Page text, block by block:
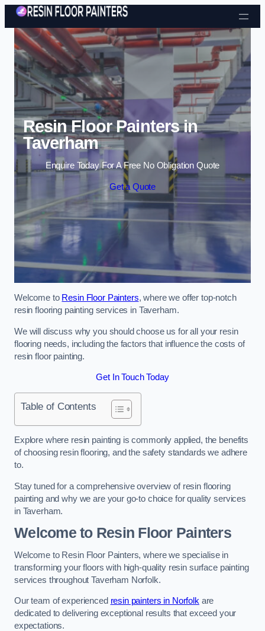
Skip to content
Resin Floor Painters in
Taverham
Enquire Today For A Free No Obligation Quote
Get a Quote
Welcome to Resin Floor Painters, where we offer top-notch
resin flooring painting services in Taverham.
We will discuss why you should choose us for all your resin
flooring needs, including the factors that influence the costs of
resin floor painting.
Get In Touch Today
Table of Contents
Explore where resin painting is commonly applied, the benefits
of choosing resin flooring, and the safety standards we adhere
to.
Stay tuned for a comprehensive overview of resin flooring
painting and why we are your go-to choice for quality services
in Taverham.
Welcome to Resin Floor Painters
Welcome to Resin Floor Painters, where we specialise in
transforming your floors with high-quality resin surface painting
services throughout Taverham Norfolk.
Our team of experienced resin painters in Norfolkare
dedicated to delivering exceptional results that exceed your
expectations.